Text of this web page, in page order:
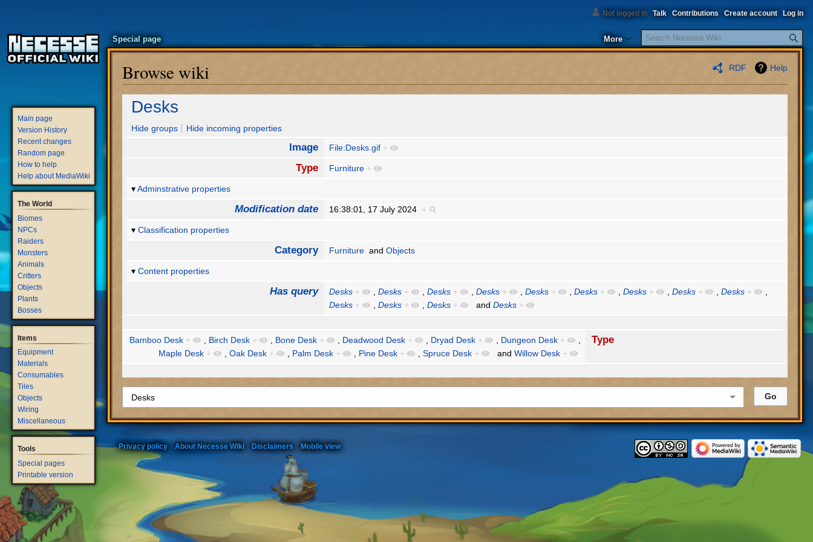
RDF Help
Browse wiki
Jump
navigation
Jump
search
Desks
Hide groups Hide incoming properties
Image File:Desks.gif +
Type Furniture +
Adminstrative properties
Modification date 16:38:01, 17 July 2024 +
Classification properties
Category Furniture andObjects
Content properties
Has query Desks + ,Desks + ,Desks + ,Desks + ,Desks + ,Desks + ,Desks + ,Desks + ,Desks +
,
Desks + ,Desks + ,Desks + andDesks +
Bamboo Desk + , Birch Desk + , Bone Desk + , Deadwood Desk + , Dryad Desk + , Dungeon Desk +
,
Maple Desk + , Oak Desk + , Palm Desk + , Pine Desk + , Spruce Desk + and Willow Desk +
Type
Not logged in Talk Contributions Create account Log in
Special page More
Search
Main page
Version History
Recent changes
Random page
How to help
Help about MediaWiki
The World
Biomes
NPCs
Raiders
Monsters
Animals
Critters
Objects
Plants
Bosses
Items
Equipment
Materials
Consumables
Tiles
Objects
Wiring
Miscellaneous
Tools
Special pages
Printable version
Privacy policy About Necesse Wiki Disclaimers Mobile view